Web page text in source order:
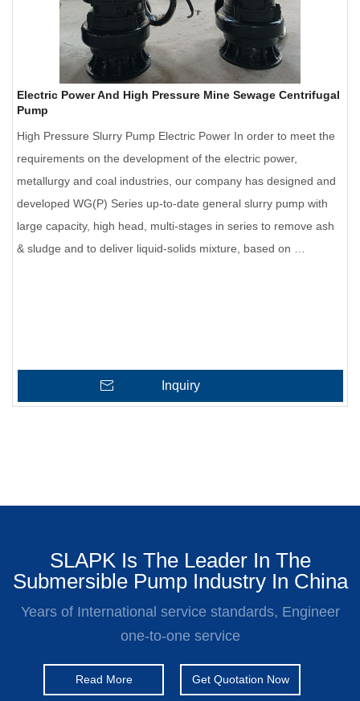
Electric Power And High Pressure Mine Sewage Centrifugal
Pump
High Pressure Slurry Pump Electric Power In order to meet the
requirements on the development of the electric power,
metallurgy and coal industries, our company has designed and
developed WG(P) Series up-to-date general slurry pump with
large capacity, high head, multi-stages in series to remove ash
& sludge and to deliver liquid-solids mixture, based on …
Inquiry
SLAPK Is The Leader In The
Submersible Pump Industry In China
Years of International service standards, Engineer
one-to-one service
Read More Get Quotation Now